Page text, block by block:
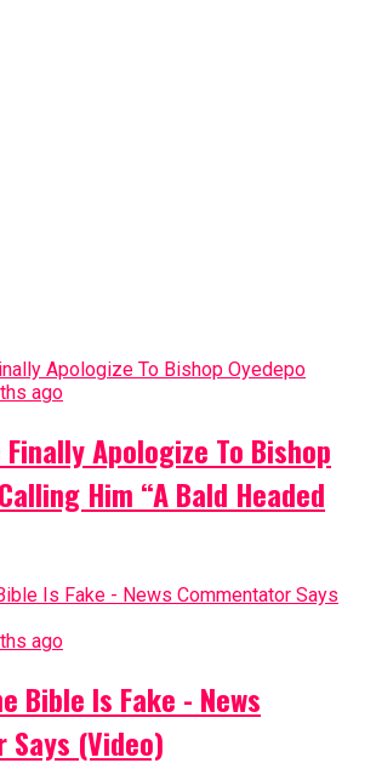
ago
Finally Apologize To Bishop
Him “A Bald Headed
ago
Bible Is Fake - News
(Video)